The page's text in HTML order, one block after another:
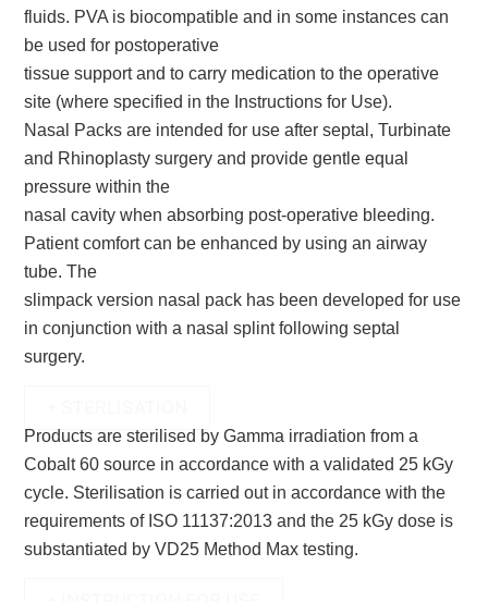
fluids. PVA is biocompatible and in some instances can
be used for postoperative
tissue support and to carry medication to the operative
site (where specified in the Instructions for Use).
Nasal Packs are intended for use after septal, Turbinate
and Rhinoplasty surgery and provide gentle equal
pressure within the
nasal cavity when absorbing post-operative bleeding.
Patient comfort can be enhanced by using an airway
tube. The
slimpack version nasal pack has been developed for use
in conjunction with a nasal splint following septal
surgery.
Products are sterilised by Gamma irradiation from a
Cobalt 60 source in accordance with a validated 25 kGy
cycle. Sterilisation is carried out in accordance with the
requirements of ISO 11137:2013 and the 25 kGy dose is
substantiated byVD25 Method Max testing.